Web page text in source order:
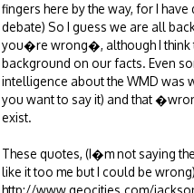
fingers here by the way, for I
debate) So I guess we are all
you�re wrong�, although I think
background on our facts. Even
intelligence about the WMD was
you want to say it) and that
exist.
These quotes, (I�m not saying
like it too me but I could be